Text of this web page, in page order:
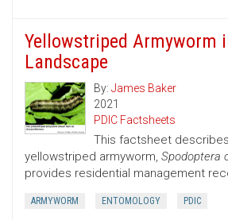
Yellowstriped Armyworm
Landscape
By: James Baker
2021
PDIC Factsheets
This factsheet
yellowstriped armyworm, Spodoptera
provides residential management
ARMYWORM ENTOMOLOGY PDIC